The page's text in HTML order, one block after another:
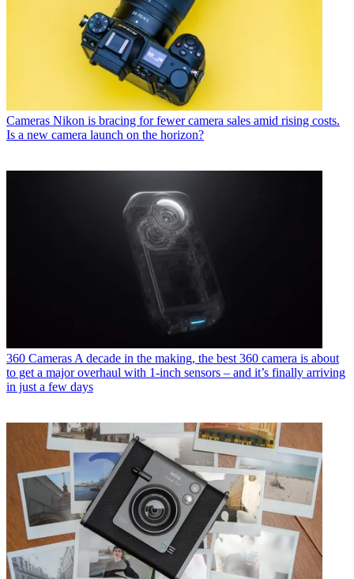
Cameras Nikon is bracing for fewer camera sales amid rising costs.
Is a new camera launch on the horizon?
360 Cameras A decade in the making, the best 360 camera is about
to get a major overhaul with 1-inch sensors – and it’s finally arriving
in just a few days